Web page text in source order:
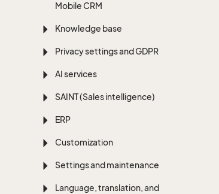
Mobile CRM
Knowledge base
Privacy settings and GDPR
AI services
SAINT (Sales intelligence)
ERP
Customization
Settings and maintenance
Language, translation, and